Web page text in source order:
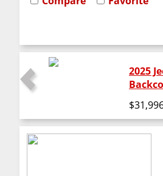
2025